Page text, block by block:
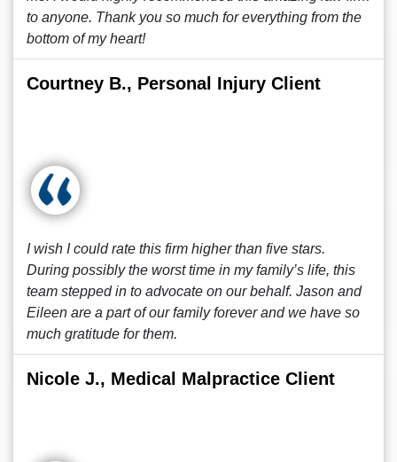
to anyone. Thank you so much for everything from the
bottom of my heart!
Courtney B., Personal Injury Client
I wish I could rate this firm higher than five stars.
During possibly the worst time in my family’s life, this
team stepped in to advocate on our behalf. Jason and
Eileen are a part of our family forever and we have so
much gratitude for them.
Nicole J., Medical Malpractice Client